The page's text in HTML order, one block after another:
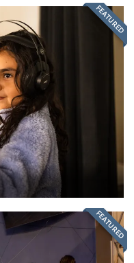
FEATURED
FEATURED